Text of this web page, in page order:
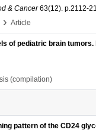
& Cancer 63(12). p.2112-
› Article
of pediatric brain
(compilation)
pattern of the CD24